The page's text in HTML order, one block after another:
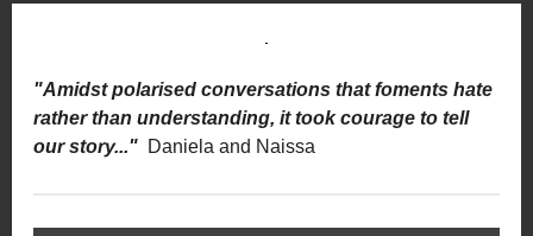
"Amidst polarised conversations that foments hate
rather than understanding, it took courage to tell
our story..." Daniela and Naissa